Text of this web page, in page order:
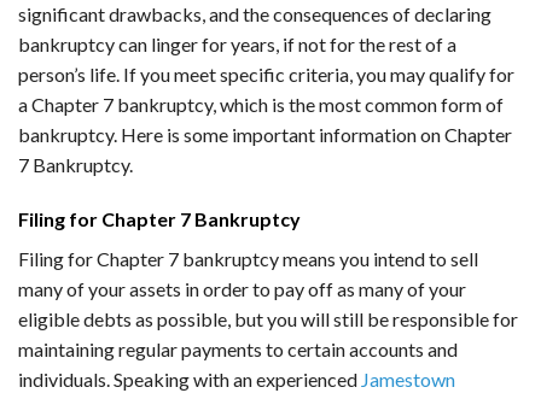
significant drawbacks, and the consequences of declaring
bankruptcy can linger for years, if not for the rest of a
person’s life. If you meet specific criteria, you may qualify for
a Chapter 7 bankruptcy, which is the most common form of
bankruptcy. Here is some important information on Chapter
7 Bankruptcy.
Filing for Chapter 7 Bankruptcy
Filing for Chapter 7 bankruptcy means you intend to sell
many of your assets in order to pay off as many of your
eligible debts as possible, but you will still be responsible for
maintaining regular payments to certain accounts and
individuals. Speaking with an experienced Jamestown